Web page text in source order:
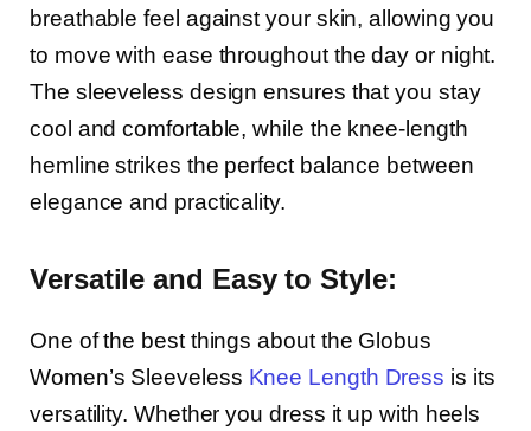
breathable feel against your skin, allowing you
to move with ease throughout the day or night.
The sleeveless design ensures that you stay
cool and comfortable, while the knee-length
hemline strikes the perfect balance between
elegance and practicality.
Versatile and Easy to Style:
One of the best things about the Globus
Women’s Sleeveless Knee Length Dress is its
versatility. Whether you dress it up with heels